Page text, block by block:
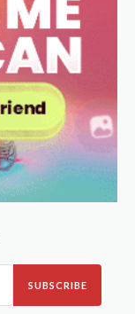
SUBSCRIBE